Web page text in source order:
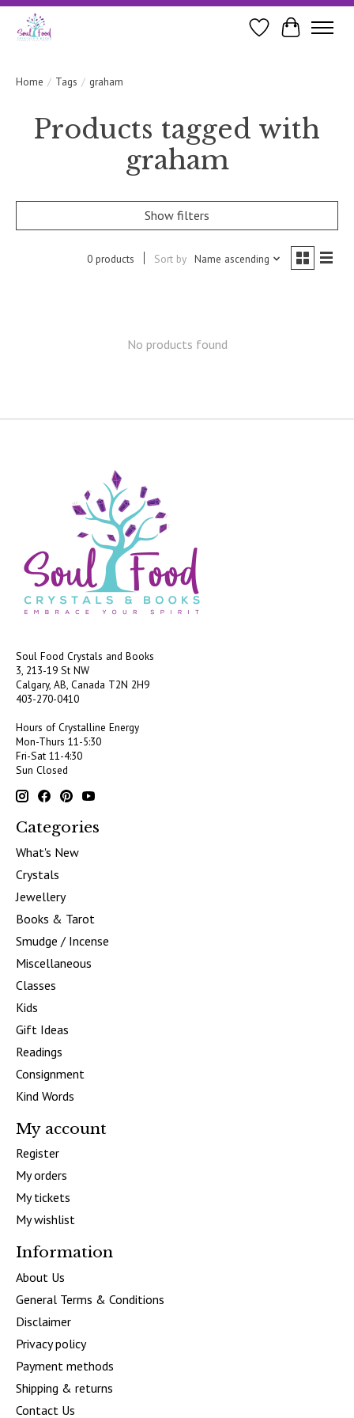
WishlistCart
Home / Tags / graham
Products tagged with
graham
Show filters
0 products Sort by Name ascending
No products found
Soul Food Crystals and Books
3, 213-19 St NW
Calgary, AB, Canada T2N 2H9
403-270-0410
Hours of Crystalline Energy
Mon-Thurs 11-5:30
Fri-Sat 11-4:30
Sun Closed
Categories
What's New
Crystals
Jewellery
Books & Tarot
Smudge / Incense
Miscellaneous
Classes
Kids
Gift Ideas
Readings
Consignment
Kind Words
My account
Register
My orders
My tickets
My wishlist
Information
About Us
General Terms & Conditions
Disclaimer
Privacy policy
Payment methods
Shipping & returns
Contact Us